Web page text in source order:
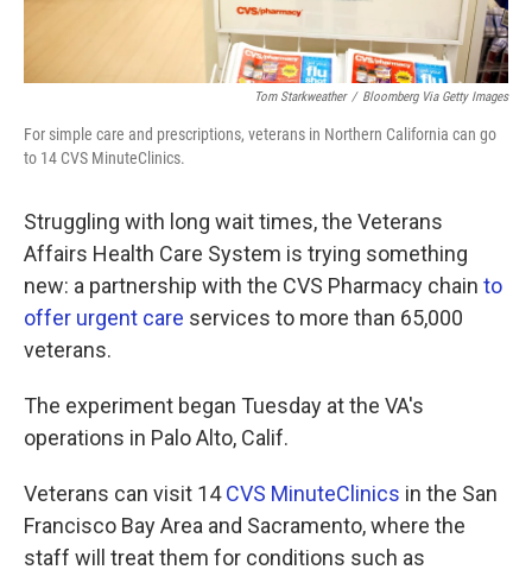
Tom Starkweather / Bloomberg Via Getty Images
For simple care and prescriptions, veterans in Northern California can go
to 14 CVS MinuteClinics.
Struggling with long wait times, the Veterans
Affairs Health Care System is trying something
new: a partnership with the CVS Pharmacy chain to
offer urgent care services to more than 65,000
veterans.
The experiment began Tuesday at the VA's
operations in Palo Alto, Calif.
Veterans can visit 14CVS MinuteClinics in the San
Francisco Bay Area and Sacramento, where the
staff will treat them for conditions such as